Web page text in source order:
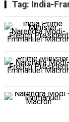
Tag: India-